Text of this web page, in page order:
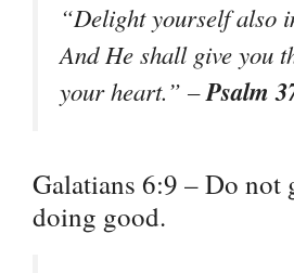
“Delight yourself also
And He shall give you
your heart.” –Psalm
Galatians 6:9 – Do not
doing good.